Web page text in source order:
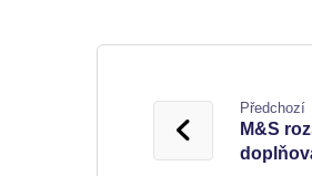
Předchozí
M&S